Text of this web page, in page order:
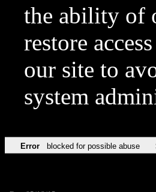
the ability of
restore
our site to
system
Error blocked for possible abuse